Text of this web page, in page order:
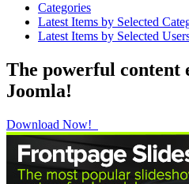
Categories
Latest Items by Selected
Latest Items by Selected
The powerful content
Joomla!
Download Now!